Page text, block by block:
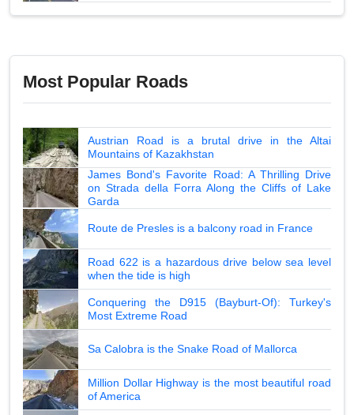
Most Popular Roads
Austrian Road is a brutal drive in the Altai
Mountains of Kazakhstan
James Bond's Favorite Road: A Thrilling Drive
on Strada della Forra Along the Cliffs of Lake
Garda
Route de Presles is a balcony road in France
Road 622 is a hazardous drive below sea level
when the tide is high
Conquering the D915 (Bayburt-Of): Turkey's
Most Extreme Road
Sa Calobra is the Snake Road of Mallorca
Million Dollar Highway is the most beautiful road
of America